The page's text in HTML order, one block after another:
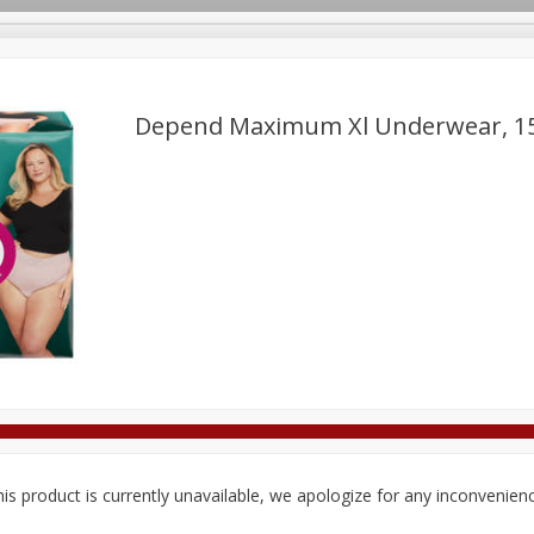
Deli
Care
Depend Maximum Xl Underwear,
product is currently unavailable, we apologize for any